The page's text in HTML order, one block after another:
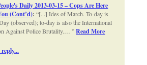
Daily 2013-03-15 – Cops Are Here
(Cont’d): [...] Ides of March. To-day is
(observed); to-day is also the International
Against Police Brutality.… Read More